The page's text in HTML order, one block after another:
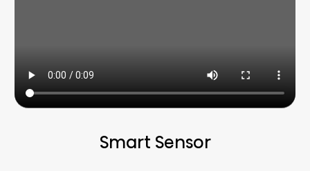
Smart Sensor